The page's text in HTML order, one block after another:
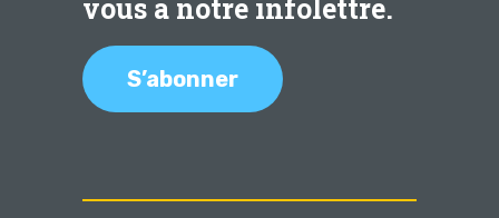
vous à notre infolettre.
S’abonner